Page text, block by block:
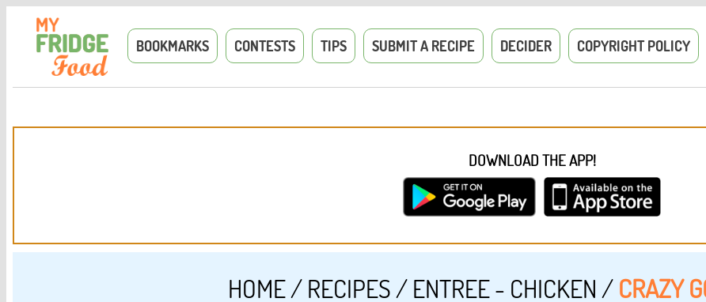
BOOKMARKS CONTESTS TIPS SUBMIT A RECIPE DECIDER COPYRIGHT POLICY
DOWNLOAD THE APP!
HOME/ RECIPES/ ENTREE - CHICKEN / CRAZY